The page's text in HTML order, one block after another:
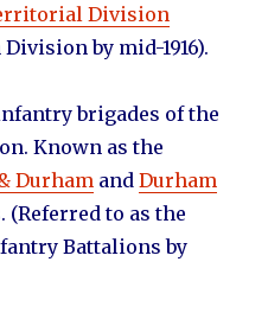
Division
by mid-1916).
brigades of the
Known as the
Durham andDurham
(Referred to as the
Battalions by